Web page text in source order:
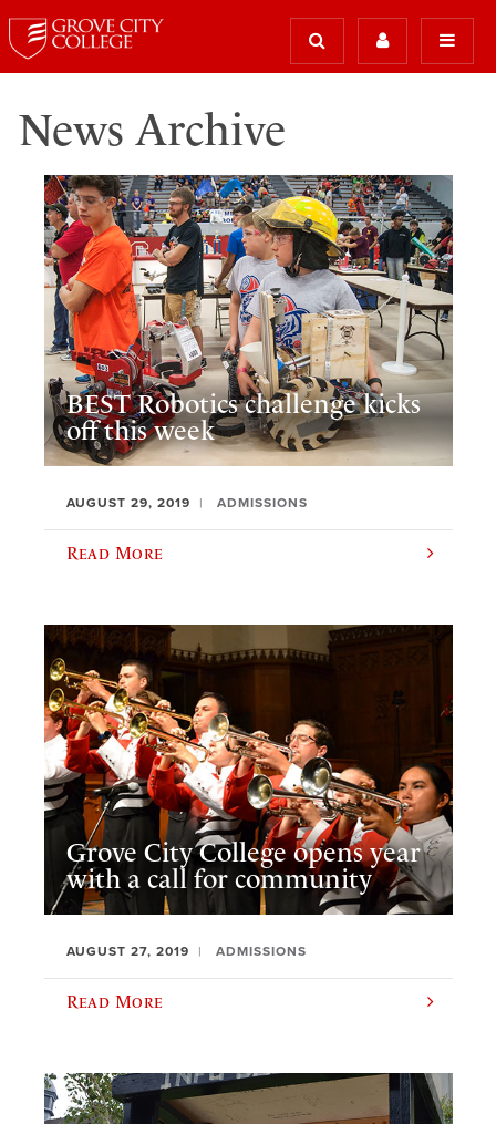
News Archive
BEST Robotics challenge kicks
off this week
AUGUST 29, 2019 ADMISSIONS
Read More
Grove City College opens year
with a call for community
AUGUST 27, 2019 ADMISSIONS
Read More